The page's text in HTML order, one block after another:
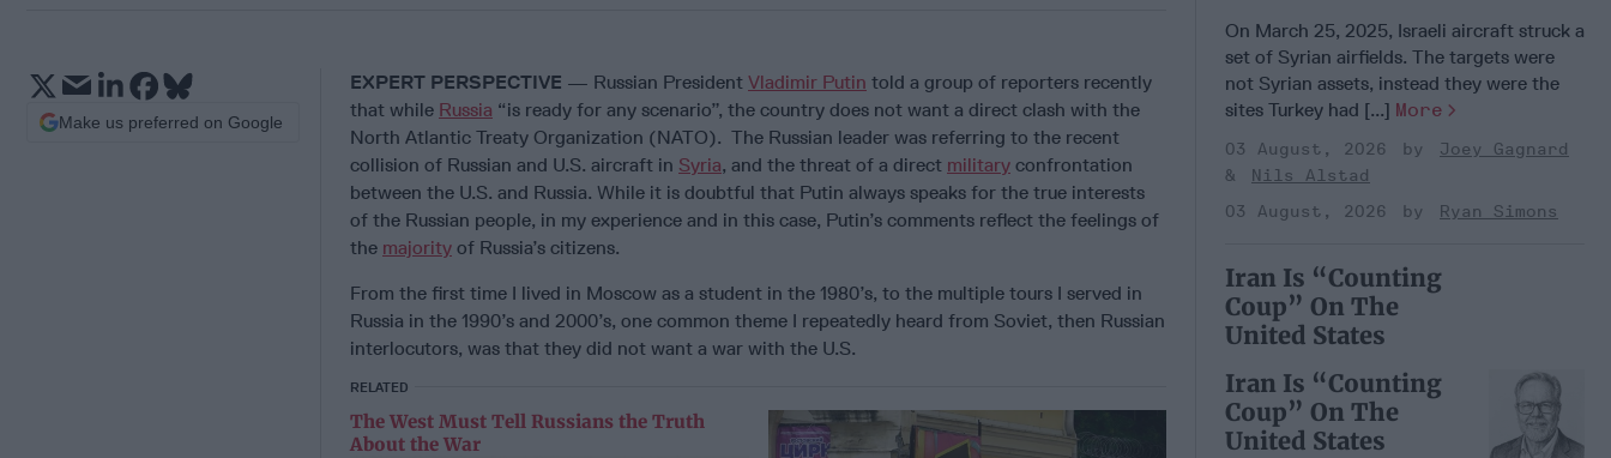
EXPERT PERSPECTIVE — Russian President Vladimir Putin told a group of reporters recently
that while Russia “is ready for any scenario”, the country does not want a direct clash with the
North Atlantic Treaty Organization (NATO). The Russian leader was referring to the recent
collision of Russian and U.S. aircraft in Syria, and the threat of a direct military confrontation
between the U.S. and Russia. While it is doubtful that Putin always speaks for the true interests
of the Russian people, in my experience and in this case, Putin’s comments reflect the feelings of
the majority of Russia’s citizens.
From the first time I lived in Moscow as a student in the 1980’s, to the multiple tours I served in
Russia in the 1990’s and 2000’s, one common theme I repeatedly heard from Soviet, then Russian
interlocutors, was that they did not want a war with the U.S.
RELATED
The West Must Tell Russians the Truth
About the War
Make us preferred on Google
On March 25, 2025, Israeli aircraft struck a
set of Syrian airfields. The targets were
not Syrian assets, instead they were the
sites Turkey had [...] More
03 August, 2026
Joey Gagnard
Nils Alstad
03 August, 2026
Ryan Simons
Iran Is “Counting
Coup” On The
United States
Iran Is “Counting
Coup” On The
United States